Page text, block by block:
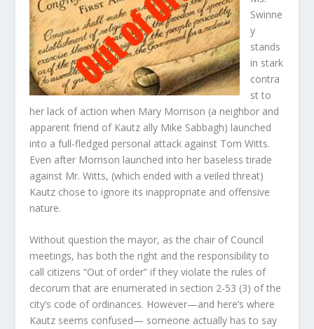
Swinne
y
stands
in stark
contra
st to
her lack of action when Mary Morrison (a neighbor and
apparent friend of Kautz ally Mike Sabbagh) launched
into a full-fledged personal attack against Tom Witts.
Even after Morrison launched into her baseless tirade
against Mr. Witts, (which ended with a veiled threat)
Kautz chose to ignore its inappropriate and offensive
nature.
Without question the mayor, as the chair of Council
meetings, has both the right and the responsibility to
call citizens “Out of order” if they violate the rules of
decorum that are enumerated in section 2-53 (3) of the
city’s code of ordinances. However—and here’s where
Kautz seems confused— someone actually has to say